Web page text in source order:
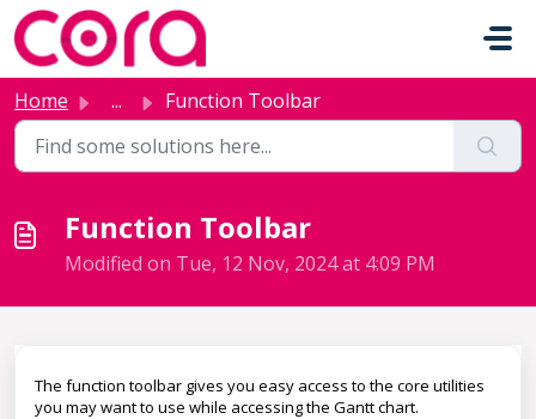
Skip to main content
Home ... Function Toolbar
Function Toolbar
Modified on Tue, 12 Nov, 2024 at 4:09 PM
The function toolbar gives you easy access to the core utilities
you may want to use while accessing the Gantt chart.